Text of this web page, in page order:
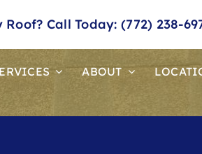
Roof? Call Today: (772) 238-
ABOUT